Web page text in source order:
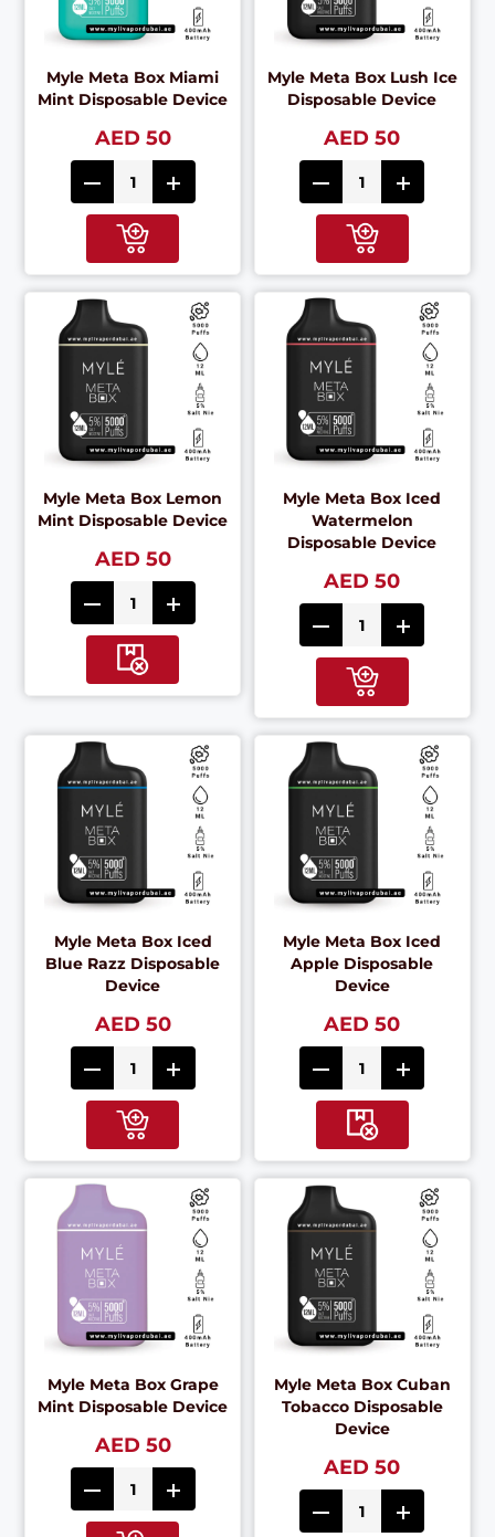
Myle Meta Box Miami
Mint Disposable Device
AED 50
Myle Meta Box Lush Ice
Disposable Device
AED 50
Myle Meta Box Lemon
Mint Disposable Device
AED 50
Myle Meta Box Iced
Watermelon
Disposable Device
AED 50
Myle Meta Box Iced
Blue Razz Disposable
Device
AED 50
Myle Meta Box Iced
Apple Disposable
Device
AED 50
Myle Meta Box Grape
Mint Disposable Device
AED 50
Myle Meta Box Cuban
Tobacco Disposable
Device
AED 50